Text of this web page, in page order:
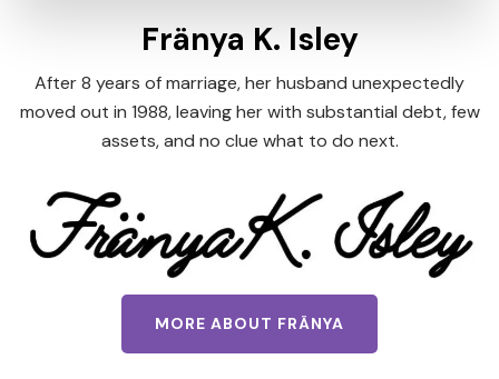
Fränya K. Isley
After 8 years of marriage, her husband unexpectedly
moved out in 1988, leaving her with substantial debt, few
assets, and no clue what to do next.
MORE ABOUT FRÄNYA